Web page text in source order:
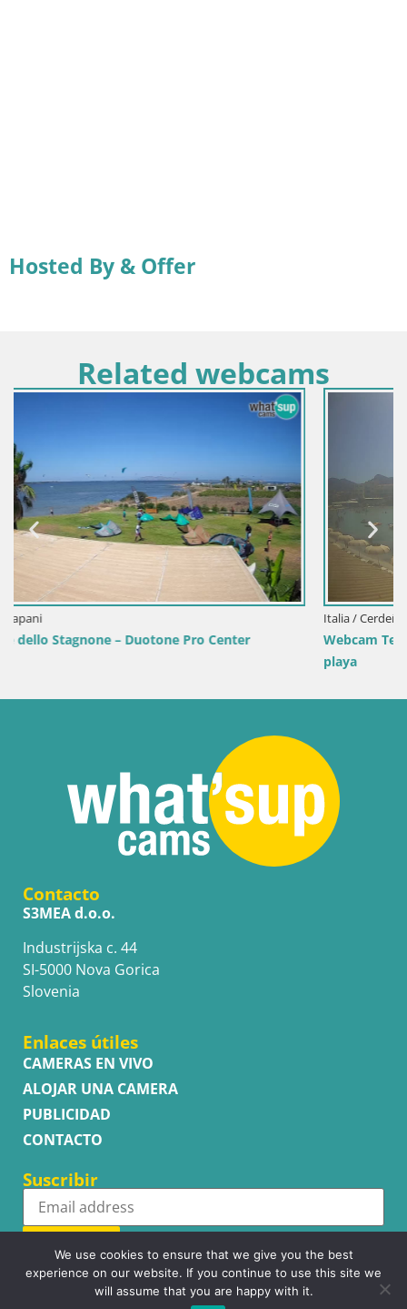
Hosted By & Offer
Related webcams
Webcam Terza Spiaggia Golfo Aranci – Vista en
Contacto
S3MEA d.o.o.
Industrijska c. 44
SI-5000 Nova Gorica
Slovenia
Enlaces útiles
CAMERAS EN VIVO
ALOJAR UNA CAMERA
PUBLICIDAD
CONTACTO
Suscribir
Subscribe
We use cookies to ensure that we give you the best
experience on our website. If you continue to use this site we
will assume that you are happy with it.